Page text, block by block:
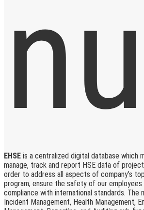
EHSE is a centralized digital database which
manage, track and report HSE data of
order to address all aspects of company’s
program, ensure the safety of our
compliance with international standards. The
Incident Management, Health Management,